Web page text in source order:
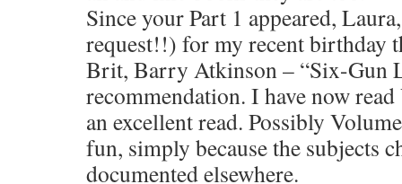
Since your Part 1 appeared,
request!!) for my recent birthday
Brit, Barry Atkinson – “Six-Gun
recommendation. I have now
an excellent read. Possibly
fun, simply because the subjects
documented elsewhere.